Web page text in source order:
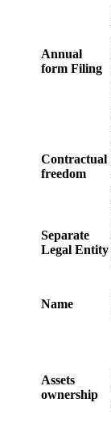
Annual
form Filing
Contractual
freedom
Separate
Legal Entity
Name
Assets
ownership